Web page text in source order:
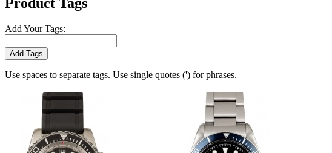
Add Your Tags:
Add Tags
Use spaces to separate tags. Use single quotes (') for phrases.